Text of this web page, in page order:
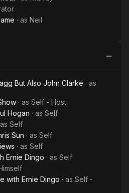
· as Neil
But Also John Clarke · as
· as Self - Host
Hogan · as Self
as Self
Sun · as Self
· as Self
Ernie Dingo · as Self
with Ernie Dingo · as Self -